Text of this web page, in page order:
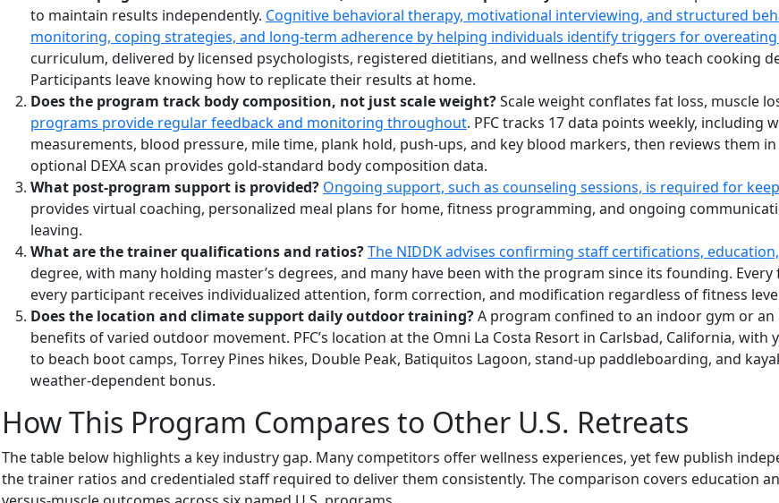
to maintain results independently. Cognitive behavioral therapy, motivational interviewing, and structured
monitoring, coping strategies, and long-term adherence by helping individuals identify triggers for
curriculum, delivered by licensed psychologists, registered dietitians, and wellness chefs who teach cooking
Participants leave knowing how to replicate their results at home.
Does the program track body composition, not just scale weight?Scale weight conflates fat loss, muscle
programs provide regular feedback and monitoring throughout. PFC tracks 17 data points weekly,
measurements, blood pressure, mile time, plank hold, push-ups, and key blood markers, then reviews them
optional DEXA scan provides gold-standard body composition data.
What post-program support is provided? Ongoing support, such as counseling sessions, is required for
provides virtual coaching, personalized meal plans for home, fitness programming, and ongoing
leaving.
What are the trainer qualifications and ratios?The NIDDK advises confirming staff certifications,
degree, with many holding master’s degrees, and many have been with the program since its founding.
every participant receives individualized attention, form correction, and modification regardless of fitness
Does the location and climate support daily outdoor training?A program confined to an indoor gym or
benefits of varied outdoor movement. PFC’s location at the Omni La Costa Resort in Carlsbad, California,
to beach boot camps, Torrey Pines hikes, Double Peak, Batiquitos Lagoon, stand-up paddleboarding, and
weather-dependent bonus.
How This Program Compares to Other U.S. Retreats
The table below highlights a key industry gap. Many competitors offer wellness experiences, yet few publish
the trainer ratios and credentialed staff required to deliver them consistently. The comparison covers education